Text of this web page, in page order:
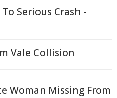
Serious Crash -
Vale Collision
Woman Missing From